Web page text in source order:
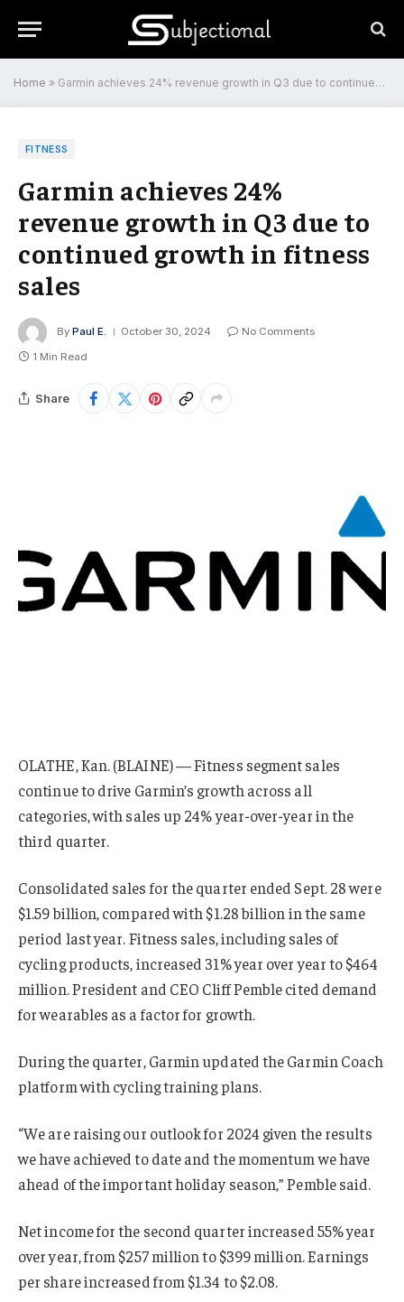
Home » Garmin achieves 24% revenue growth in Q3 due to continued growth in fitness sales
FITNESS
Garmin achieves 24%
revenue growth in Q3 due to
continued growth in fitness
sales
By Paul E. October 30, 2024
No Comments
1 Min Read
Share
OLATHE, Kan. (BLAINE) — Fitness segment sales
continue to drive Garmin’s growth across all
categories, with sales up 24% year-over-year in the
third quarter.
Consolidated sales for the quarter ended Sept. 28 were
$1.59 billion, compared with $1.28 billion in the same
period last year. Fitness sales, including sales of
cycling products, increased 31% year over year to $464
million. President and CEO Cliff Pemble cited demand
for wearables as a factor for growth.
During the quarter, Garmin updated the Garmin Coach
platform with cycling training plans.
“We are raising our outlook for 2024 given the results
we have achieved to date and the momentum we have
ahead of the important holiday season,” Pemble said.
Net income for the second quarter increased 55% year
over year, from $257 million to $399 million. Earnings
per share increased from $1.34 to $2.08.